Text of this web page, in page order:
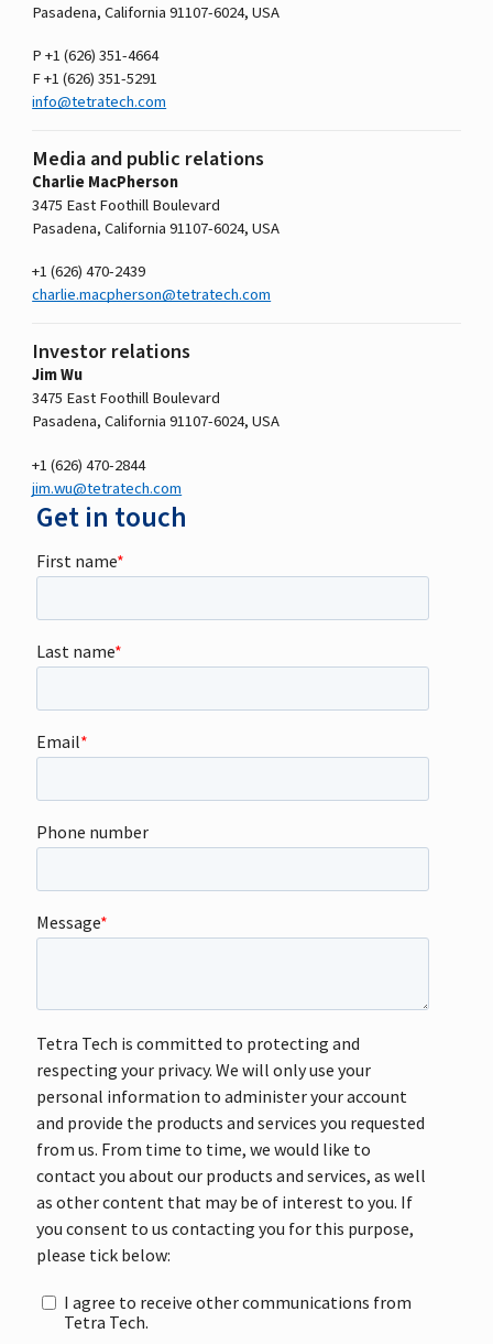
Pasadena, California 91107-­6024, USA
P +1 (626) 351-4664
F +1 (626) 351-5291
info@tetratech.com
Media and public relations
Charlie MacPherson
3475 East Foothill Boulevard
Pasadena, California 91107-­6024, USA
+1 (626) 470-2439
charlie.macpherson@tetratech.com
Investor relations
Jim Wu
3475 East Foothill Boulevard
Pasadena, California 91107-­6024, USA
+1 (626) 470-2844
jim.wu@tetratech.com
Get in touch